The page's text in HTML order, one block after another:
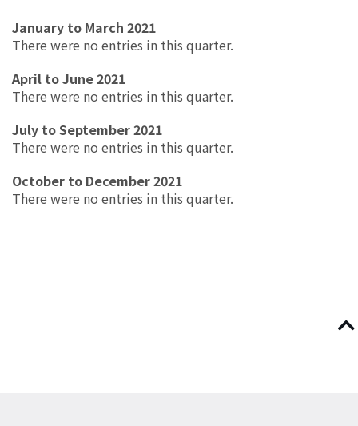
January to March 2021
There were no entries in this quarter.
April to June 2021
There were no entries in this quarter.
July to September 2021
There were no entries in this quarter.
October to December 2021
There were no entries in this quarter.